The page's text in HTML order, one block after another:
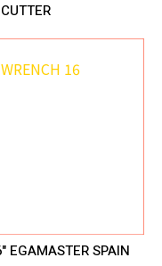
EGAMASTER SPAIN